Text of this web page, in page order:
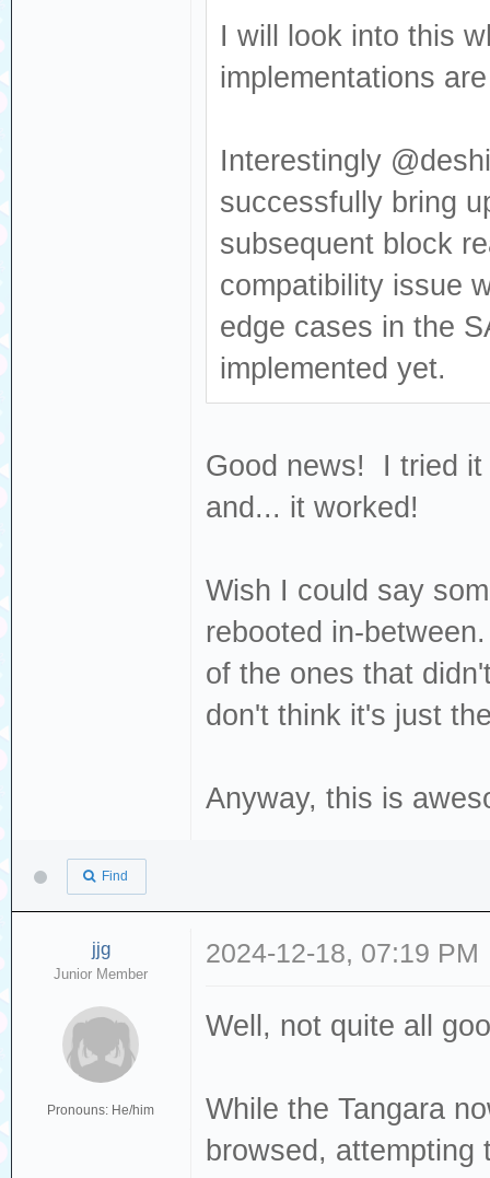
Sense: Medium
Read(10) 28 00
dev sdc, sector
0x80700
Result:
cmd_age=0s
: Not Ready
Sense: Medium
dev sdc, sector
phys_seg 1 prio
I will look into this
implementations
Interestingly
successfully bring
subsequent block
compatibility issue
edge cases in the
implemented yet.
Good news! I tried it
and... it worked!
Wish I could say
rebooted in-
of the ones that
don't think it's just
Anyway, this is
Find
jjg
Junior Member
Pronouns: He/him
2024-12-18, 07:19 PM
Well, not quite all
While the Tangara
browsed,